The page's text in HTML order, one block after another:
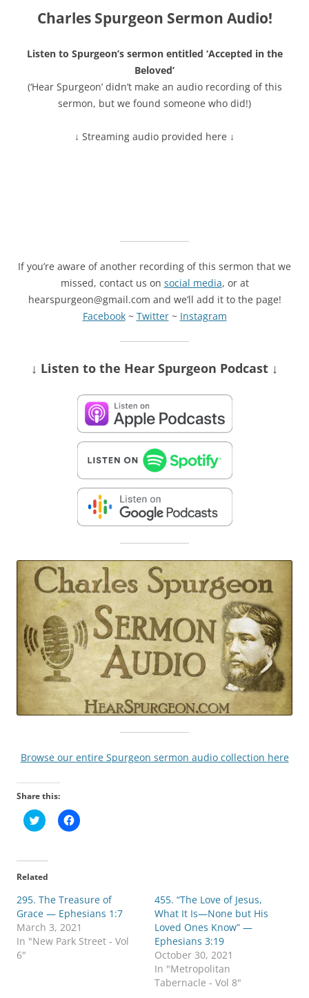
Charles Spurgeon Sermon Audio!
Listen to Spurgeon’s sermon entitled ‘Accepted in the
Beloved’
(‘Hear Spurgeon’ didn’t make an audio recording of this
sermon, but we found someone who did!)
↓ Streaming audio provided here ↓
If you’re aware of another recording of this sermon that we
missed, contact us on social media, or at
hearspurgeon@gmail.com and we’ll add it to the page!
Facebook~ Twitter~ Instagram
↓ Listen to the Hear Spurgeon Podcast ↓
Browse our entire Spurgeon sermon audio collection here
Share this:
C
l
t
o
s
a
e
o
n
T
C
l
a
e
o
n
F
Related
295. The Treasure of
Grace — Ephesians 1:7
March 3, 2021
In "New Park Street - Vol
6"
455. “The Love of Jesus,
What It Is—None but His
Loved Ones Know” —
Ephesians 3:19
October 30, 2021
In "Metropolitan
Tabernacle - Vol 8"